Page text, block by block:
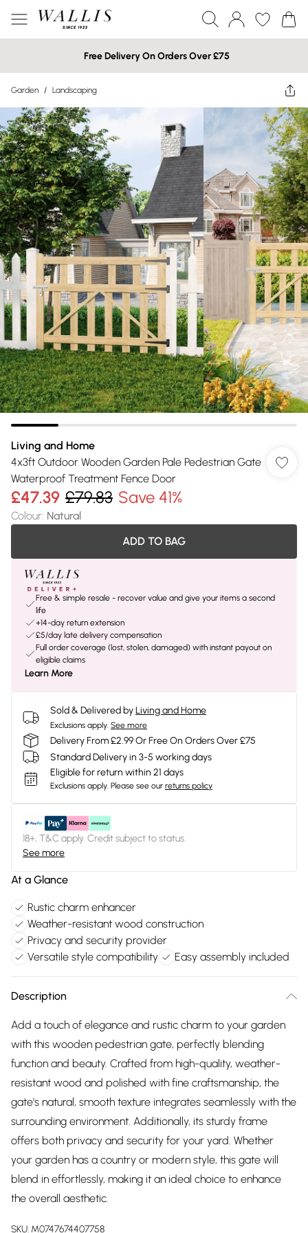
Free Delivery On Orders Over £75
Garden / Landscaping
Living and Home
4x3ft Outdoor Wooden Garden Pale Pedestrian Gate
Waterproof Treatment Fence Door
£47.39 £79.83 Save 41%
Colour: Natural
ADD TO BAG
Free & simple resale - recover value and give your items a second
life
+14-day return extension
£5/day late delivery compensation
Full order coverage (lost, stolen, damaged) with instant payout on
eligible claims
Learn More
Sold & Delivered byLiving and Home
Exclusions apply. See more
Delivery From £2.99 Or Free On Orders Over £75
Standard Delivery in 3-5 working days
Eligible for return within 21 days
Exclusions apply. Please see our returns policy
18+, T&C apply. Credit subject to status.
See more
At a Glance
Rustic charm enhancer
Weather-resistant wood construction
Privacy and security provider
Versatile style compatibility
Easy assembly included
Description
Add a touch of elegance and rustic charm to your garden
with this wooden pedestrian gate, perfectly blending
function and beauty. Crafted from high-quality, weather-
resistant wood and polished with fine craftsmanship, the
gate's natural, smooth texture integrates seamlessly with the
surrounding environment. Additionally, its sturdy frame
offers both privacy and security for your yard. Whether
your garden has a country or modern style, this gate will
blend in effortlessly, making it an ideal choice to enhance
the overall aesthetic.
SKU: M0747674407758